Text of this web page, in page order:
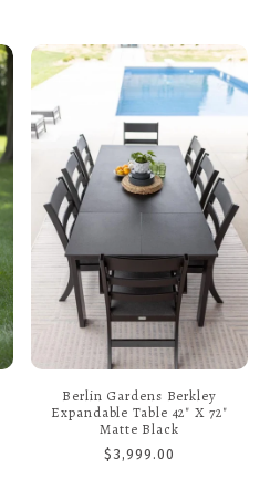
Berlin Gardens Berkley
Expandable Table 42" X 72"
Matte Black
$3,999.00